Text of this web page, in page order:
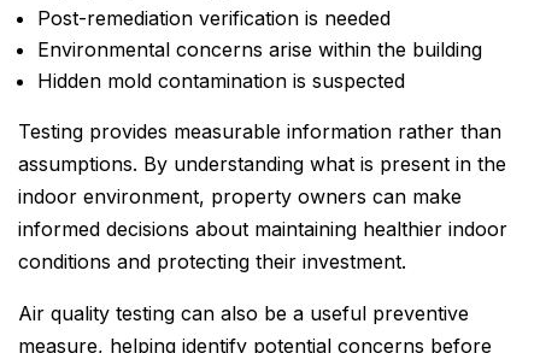
Post-remediation verification is needed
Environmental concerns arise within the building
Hidden mold contamination is suspected
Testing provides measurable information rather than
assumptions. By understanding what is present in the
indoor environment, property owners can make
informed decisions about maintaining healthier indoor
conditions and protecting their investment.
Air quality testing can also be a useful preventive
measure, helping identify potential concerns before